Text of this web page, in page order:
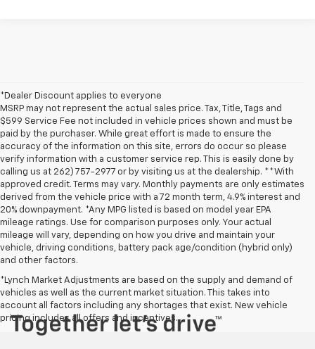
*Dealer Discount applies to everyone
MSRP may not represent the actual sales price. Tax, Title, Tags and
$599 Service Fee not included in vehicle prices shown and must be
paid by the purchaser. While great effort is made to ensure the
accuracy of the information on this site, errors do occur so please
verify information with a customer service rep. This is easily done by
calling us at 262) 757-2977 or by visiting us at the dealership. **With
approved credit. Terms may vary. Monthly payments are only estimates
derived from the vehicle price with a 72 month term, 4.9% interest and
20% downpayment. *Any MPG listed is based on model year EPA
mileage ratings. Use for comparison purposes only. Your actual
mileage will vary, depending on how you drive and maintain your
vehicle, driving conditions, battery pack age/condition (hybrid only)
and other factors.
*Lynch Market Adjustments are based on the supply and demand of
vehicles as well as the current market situation. This takes into
account all factors including any shortages that exist. New vehicle
pricing includes all offers and incentives.